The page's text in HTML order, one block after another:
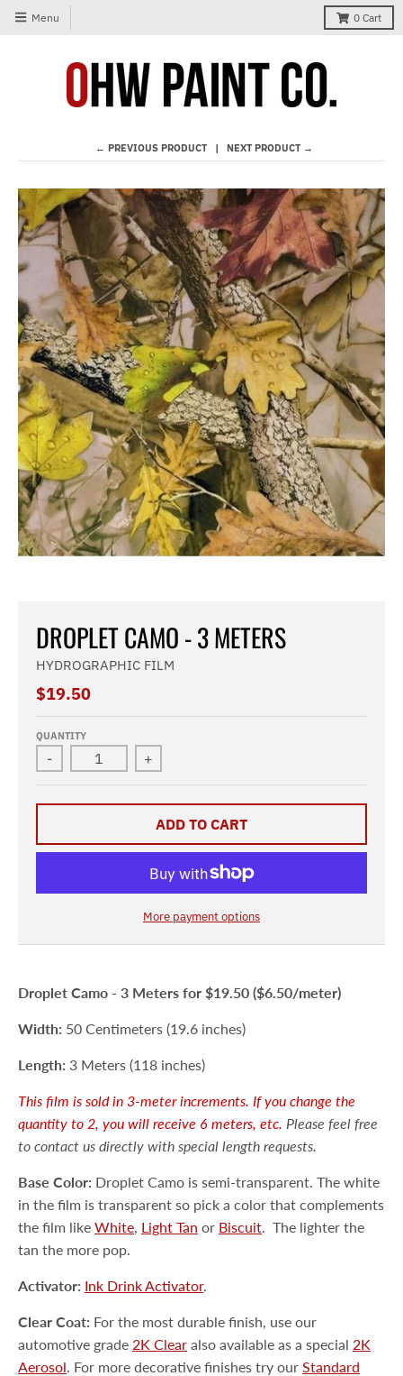
Menu 0 Cart
← PREVIOUS PRODUCT NEXT PRODUCT →
DROPLET CAMO - 3 METERS
HYDROGRAPHIC FILM
$19.50
QUANTITY
- +
ADD TO CART
More payment options
Droplet Camo - 3 Meters for $19.50 ($6.50/meter)
Width: 50 Centimeters (19.6 inches)
Length: 3 Meters (118 inches)
This film is sold in 3-meter increments. If you change the
quantity to 2, you will receive 6 meters, etc. Please feel free
to contact us directly with special length requests.
Base Color: Droplet Camo is semi-transparent. The white
in the film is transparent so pick a color that complements
the film like White, Light Tan or Biscuit. The lighter the
tan the more pop.
Activator: Ink Drink Activator.
Clear Coat: For the most durable finish, use our
automotive grade 2K Clear also available as a special 2K
Aerosol. For more decorative finishes try our Standard